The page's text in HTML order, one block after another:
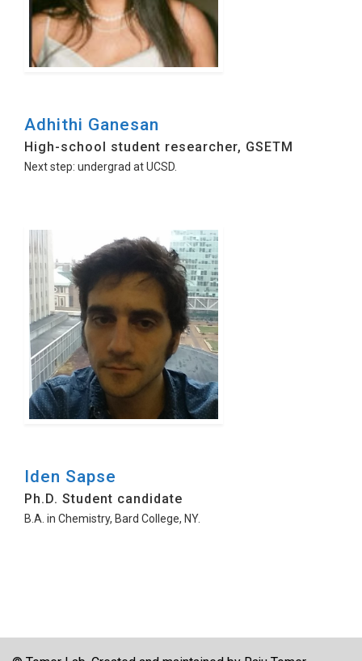
Adhithi Ganesan
High-school student researcher, GSETM
Next step: undergrad at UCSD.
Iden Sapse
Ph.D. Student candidate
B.A. in Chemistry, Bard College, NY.